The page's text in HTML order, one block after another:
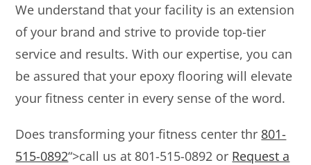
We understand that your facility is an extension
of your brand and strive to provide top-tier
service and results. With our expertise, you can
be assured that your epoxy flooring will elevate
your fitness center in every sense of the word.
Does transforming your fitness center thr 801-
515-0892“>call us at 801-515-0892 or Request a